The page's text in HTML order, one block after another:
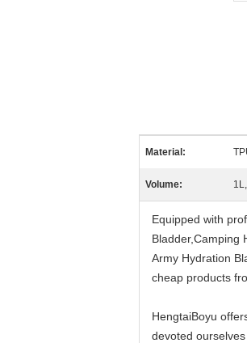
Material:
Volume:
Equipped with
Bladder,Camping
Army Hydration
cheap products
HengtaiBoyu
devoted